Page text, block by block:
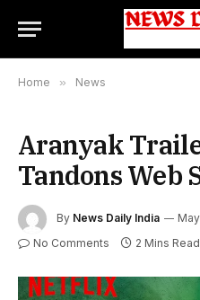
Home » News
Aranyak
Tandons Web
By News Daily India
No Comments 2 Mins Read